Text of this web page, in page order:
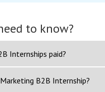
to know?
Internships paid?
B2B Internship?